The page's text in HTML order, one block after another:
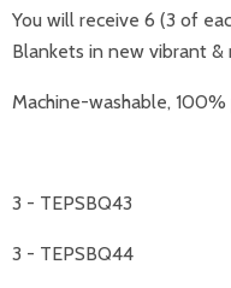
You will receive 6 (3 of
Blankets in new vibrant
Machine-washable,
3 - TEPSBQ43
3 - TEPSBQ44